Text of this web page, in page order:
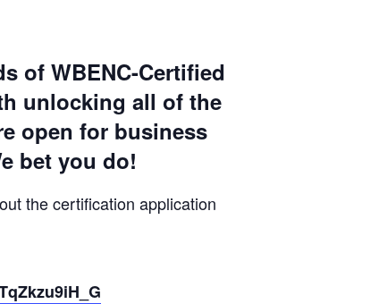
of WBENC-Certified
unlocking all of the
open for business
bet you do!
the certification application